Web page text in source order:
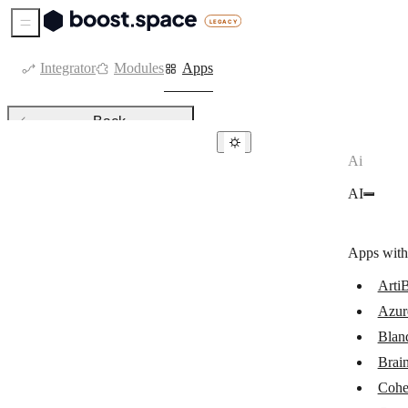
Ai
AI
Apps
Back
Sidebar Menu
Integrator Modules Apps